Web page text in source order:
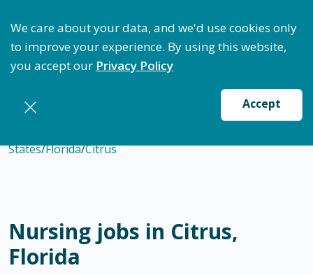
We care about your data, and we'd use cookies only
to improve your experience. By using this website,
you accept our Privacy Policy
Accept
States/Florida/Citrus
Nursing jobs in Citrus,
Florida